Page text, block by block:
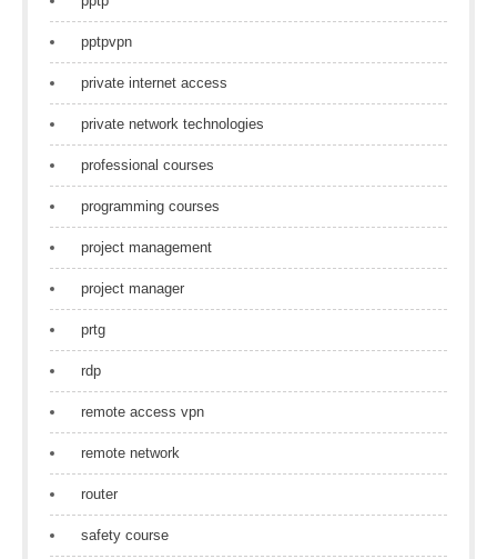
pptpvpn
private internet access
private network technologies
professional courses
programming courses
project management
project manager
prtg
rdp
remote access vpn
remote network
router
safety course